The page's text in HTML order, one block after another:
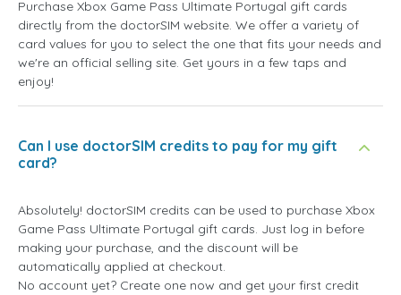
Purchase Xbox Game Pass Ultimate Portugal gift cards
directly from the doctorSIM website. We offer a variety of
card values for you to select the one that fits your needs and
we're an official selling site. Get yours in a few taps and
enjoy!
Can I use doctorSIM credits to pay for my gift
card?
Absolutely! doctorSIM credits can be used to purchase Xbox
Game Pass Ultimate Portugal gift cards. Just log in before
making your purchase, and the discount will be
automatically applied at checkout.
No account yet? Create one now and get your first credit